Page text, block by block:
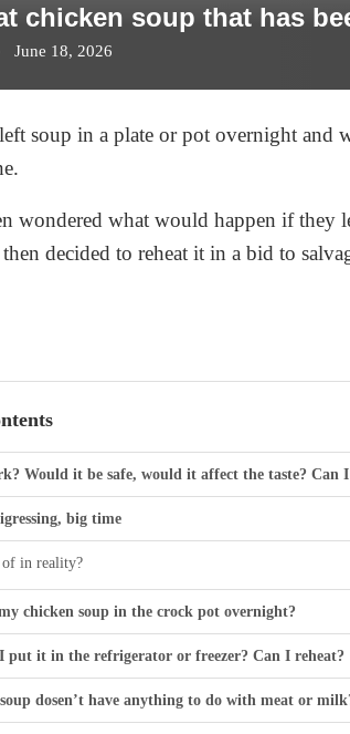
chicken soup that has
June 18, 2026
soup in a plate or pot overnight and
wondered what would happen if
decided to reheat it in a bid to
Would it be safe, would it affect the taste? Can
big time
in reality?
chicken soup in the crock pot overnight?
put it in the refrigerator or freezer? Can I reheat?
dosen’t have anything to do with meat or